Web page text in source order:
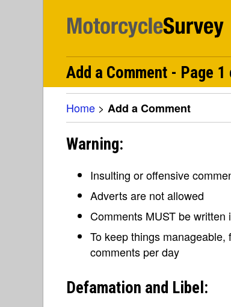
Add a Comment - Page 1
Home > Add a Comment
Warning:
Insulting or offensive
Adverts are not allowed
Comments MUST be written
To keep things
comments per day
Defamation and Libel: